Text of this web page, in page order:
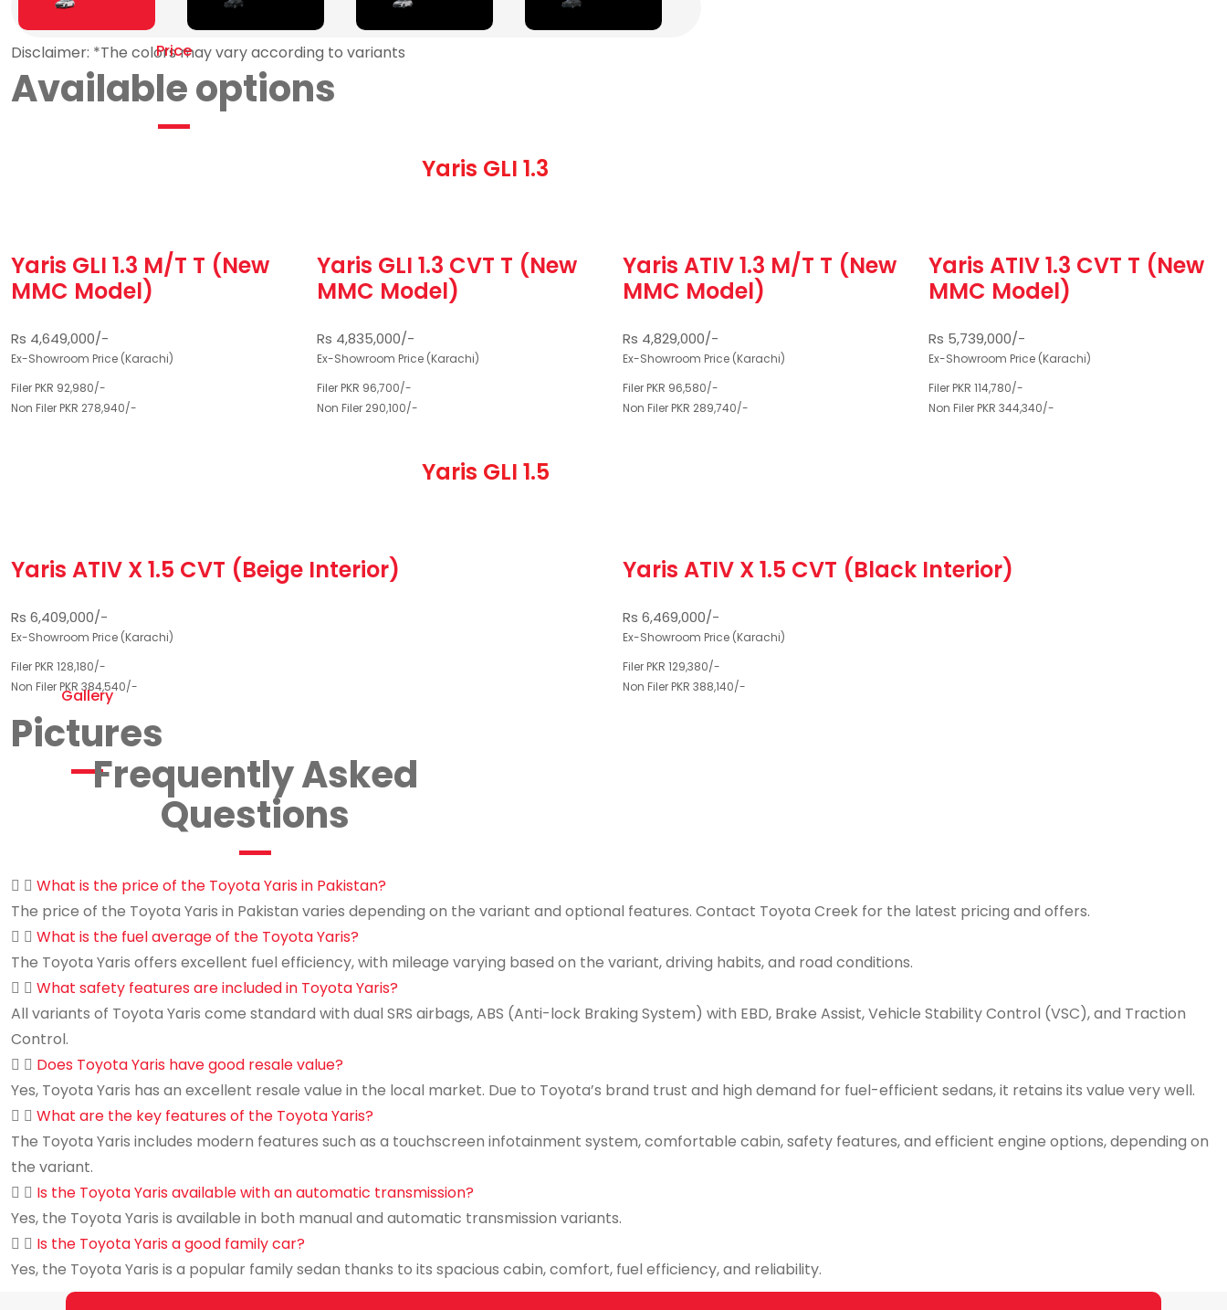
Disclaimer: *The colors may vary according to variants
Price
Available options
Yaris GLI 1.3
Yaris GLI 1.3 M/T T (New
MMC Model)
Rs 4,649,000/-
Ex-Showroom Price (Karachi)
Filer PKR 92,980/-
Non Filer PKR 278,940/-
Yaris GLI 1.3 CVT T (New
MMC Model)
Rs 4,835,000/-
Ex-Showroom Price (Karachi)
Filer PKR 96,700/-
Non Filer 290,100/-
Yaris ATIV 1.3 M/T T (New
MMC Model)
Rs 4,829,000/-
Ex-Showroom Price (Karachi)
Filer PKR 96,580/-
Non Filer PKR 289,740/-
Yaris ATIV 1.3 CVT T (New
MMC Model)
Rs 5,739,000/-
Ex-Showroom Price (Karachi)
Filer PKR 114,780/-
Non Filer PKR 344,340/-
Yaris GLI 1.5
Yaris ATIV X 1.5 CVT (Beige Interior)
Rs 6,409,000/-
Ex-Showroom Price (Karachi)
Filer PKR 128,180/-
Non Filer PKR 384,540/-
Yaris ATIV X 1.5 CVT (Black Interior)
Rs 6,469,000/-
Ex-Showroom Price (Karachi)
Filer PKR 129,380/-
Non Filer PKR 388,140/-
Gallery
Pictures
Frequently Asked
Questions
What is the price of the Toyota Yaris in Pakistan?
The price of the Toyota Yaris in Pakistan varies depending on the variant and optional features. Contact Toyota Creek for the latest pricing and offers.
What is the fuel average of the Toyota Yaris?
The Toyota Yaris offers excellent fuel efficiency, with mileage varying based on the variant, driving habits, and road conditions.
What safety features are included in Toyota Yaris?
All variants of Toyota Yaris come standard with dual SRS airbags, ABS (Anti-lock Braking System) with EBD, Brake Assist, Vehicle Stability Control (VSC), and Traction
Control.
Does Toyota Yaris have good resale value?
Yes, Toyota Yaris has an excellent resale value in the local market. Due to Toyota’s brand trust and high demand for fuel-efficient sedans, it retains its value very well.
What are the key features of the Toyota Yaris?
The Toyota Yaris includes modern features such as a touchscreen infotainment system, comfortable cabin, safety features, and efficient engine options, depending on
the variant.
Is the Toyota Yaris available with an automatic transmission?
Yes, the Toyota Yaris is available in both manual and automatic transmission variants.
Is the Toyota Yaris a good family car?
Yes, the Toyota Yaris is a popular family sedan thanks to its spacious cabin, comfort, fuel efficiency, and reliability.